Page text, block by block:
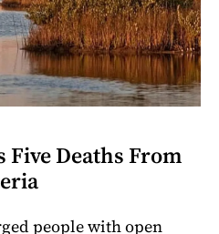
Five Deaths From
people with open